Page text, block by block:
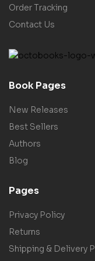
Order Tracking
Contact Us
Book Pages
New Releases
Best Sellers
Authors
Blog
Pages
Privacy Policy
Returns
Shipping & Delivery